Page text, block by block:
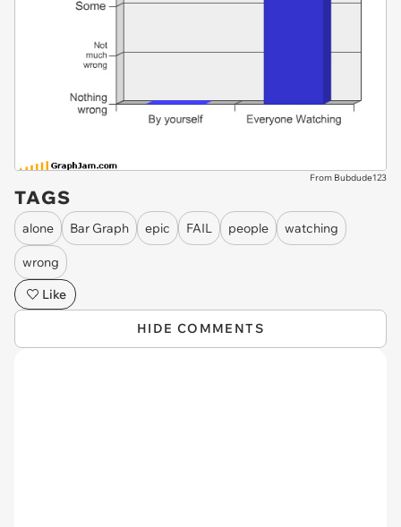
From Bubdude123
TAGS
alone Bar Graph epic FAIL people watching
wrong
Like
HIDE COMMENTS